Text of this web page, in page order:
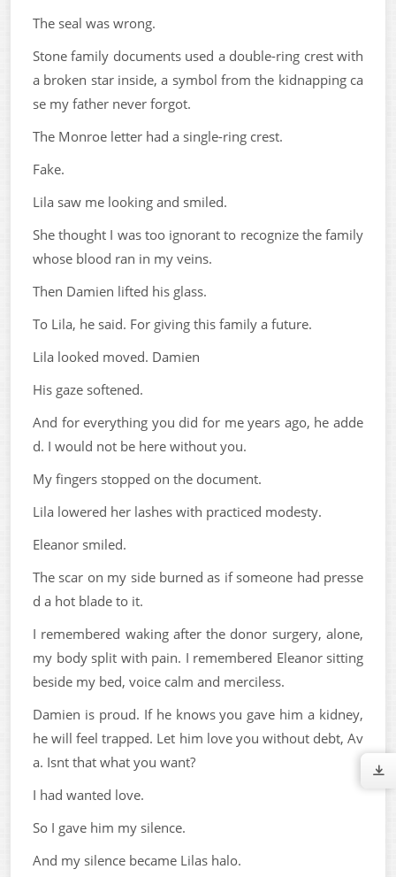
The seal was wrong.
Stone family documents used a double-ring crest with
a broken star inside, a symbol from the kidnapping ca
se my father never forgot.
The Monroe letter had a single-ring crest.
Fake.
Lila saw me looking and smiled.
She thought I was too ignorant to recognize the family
whose blood ran in my veins.
Then Damien lifted his glass.
To Lila, he said. For giving this family a future.
Lila looked moved. Damien
His gaze softened.
And for everything you did for me years ago, he adde
d. I would not be here without you.
My fingers stopped on the document.
Lila lowered her lashes with practiced modesty.
Eleanor smiled.
The scar on my side burned as if someone had presse
d a hot blade to it.
I remembered waking after the donor surgery, alone,
my body split with pain. I remembered Eleanor sitting
beside my bed, voice calm and merciless.
Damien is proud. If he knows you gave him a kidney,
he will feel trapped. Let him love you without debt, Av
a. Isnt that what you want?
I had wanted love.
So I gave him my silence.
And my silence became Lilas halo.